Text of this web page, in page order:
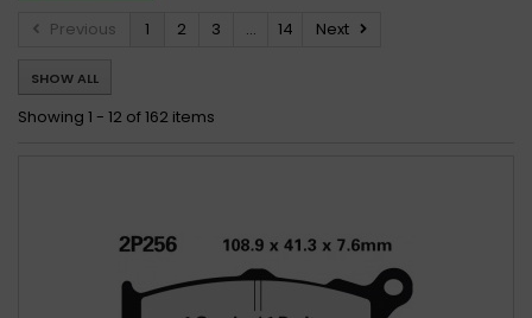
Aprilia 650 PEGASO 2004 -
Aprilia 650 Pegaso Factory 2007 -
Aprilia 650 Pegaso i.e. 2001 -
Aprilia 650 PEGASO I.E. 2001 - 2004
Aprilia 650 Pegaso i.e. 2001 - 2004
Previous 1 2 3 ... 14 Next
SHOW ALL
Showing 1 - 12 of 162 items